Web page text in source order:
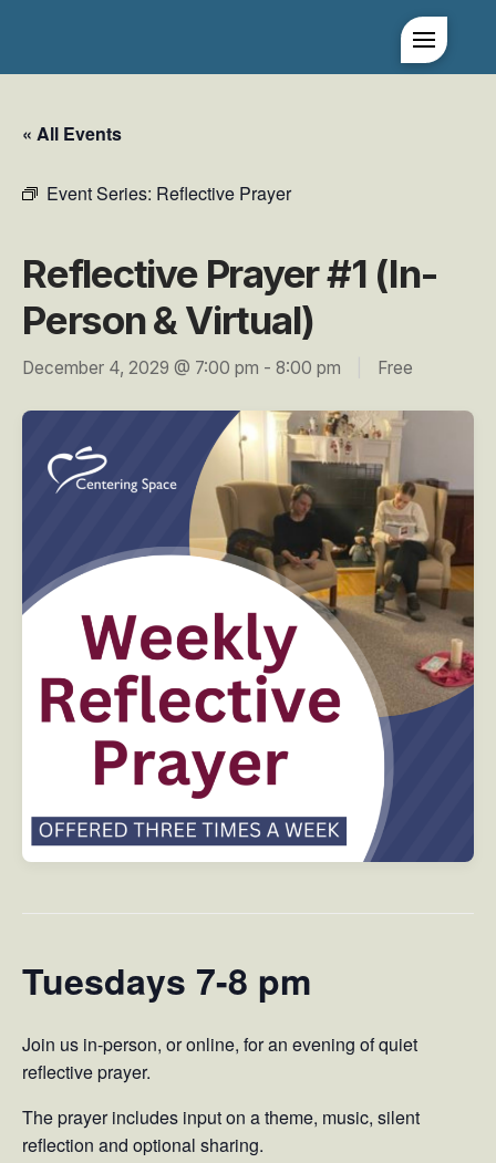
« All Events
Event Series: Reflective Prayer
Reflective Prayer #1 (In-
Person & Virtual)
December 4, 2029 @ 7:00 pm - 8:00 pm Free
Tuesdays 7-8 pm
Join us in-person, or online, for an evening of quiet
reflective prayer.
The prayer includes input on a theme, music, silent
reflection and optional sharing.